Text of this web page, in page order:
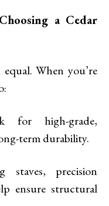
a Cedar
When you’re
for high-grade,
term durability.
staves, precision
ensure structural